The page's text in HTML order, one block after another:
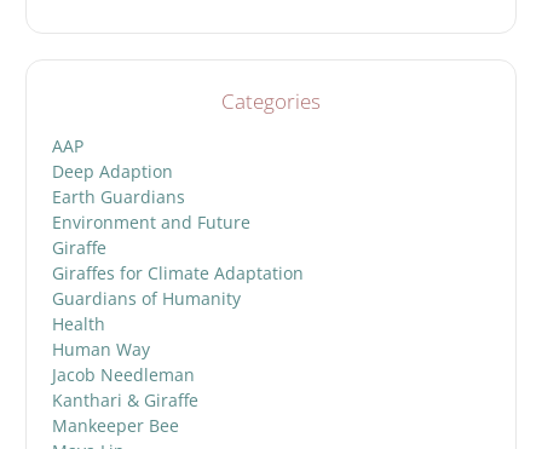
Categories
AAP
Deep Adaption
Earth Guardians
Environment and Future
Giraffe
Giraffes for Climate Adaptation
Guardians of Humanity
Health
Human Way
Jacob Needleman
Kanthari & Giraffe
Mankeeper Bee